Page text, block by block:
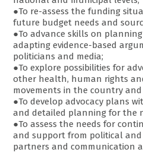
●To re-assess the funding
future budget needs and
●To advance skills on
adapting evidence-based
politicians and media;
●To explore possibilities for
other health, human rights
movements in the country
●To develop advocacy plans
and detailed planning for the
●To assess the needs for
and support from political
partners and communication